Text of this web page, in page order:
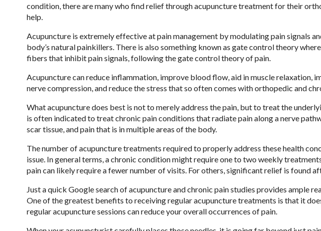
condition, there are many who find relief through acupuncture treatment for their
help.
Acupuncture is extremely effective at pain management by modulating pain signals
body’s natural painkillers. There is also something known as gate control theory
fibers that inhibit pain signals, following the gate control theory of pain.
Acupuncture can reduce inflammation, improve blood flow, aid in muscle relaxation,
nerve compression, and reduce the stress that so often comes with orthopedic and
What acupuncture does best is not to merely address the pain, but to treat the
is often indicated to treat chronic pain conditions that radiate pain along a nerve
scar tissue, and pain that is in multiple areas of the body.
The number of acupuncture treatments required to properly address these health
issue. In general terms, a chronic condition might require one to two weekly
pain can likely require a fewer number of visits. For others, significant relief is found
Just a quick Google search of acupuncture and chronic pain studies provides ample
One of the greatest benefits to receiving regular acupuncture treatments is that it
regular acupuncture sessions can reduce your overall occurrences of pain.